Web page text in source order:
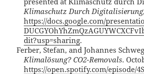
Klimaschutz Durch Digitalisierung
https://docs.google.com/
dit?usp=sharing.
Ferber, Stefan, and Johannes
Klimalösung? CO2-Removals.
https://open.spotify.com/episode/